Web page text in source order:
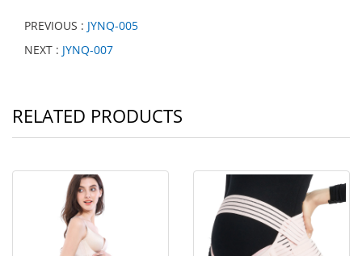
PREVIOUS : JYNQ-005
NEXT : JYNQ-007
RELATED PRODUCTS